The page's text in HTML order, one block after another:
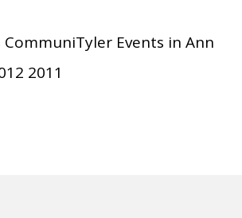
Events in Ann
2011